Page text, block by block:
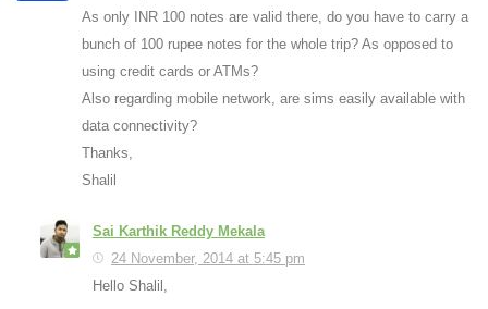
As only INR 100 notes are valid there, do you have to carry a
bunch of 100 rupee notes for the whole trip? As opposed to
using credit cards or ATMs?
Also regarding mobile network, are sims easily available with
data connectivity?
Thanks,
Shalil
Sai Karthik Reddy Mekala
24 November, 2014 at 5:45 pm
Hello Shalil,